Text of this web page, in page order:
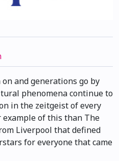
and generations go by
phenomena continue to
in the zeitgeist of every
of this than The
Liverpool that defined
for everyone that came